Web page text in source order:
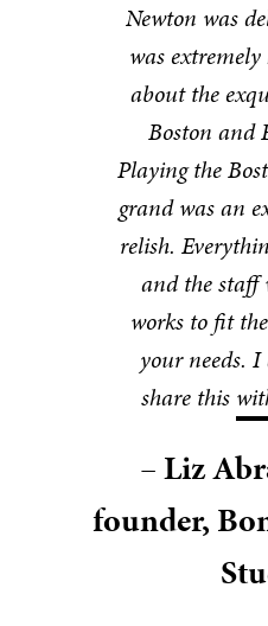
Newton was
was
about the
Boston and
Playing the
grand was an
relish.
and the staff
works to fit
your needs.
share this
– Liz
founder,